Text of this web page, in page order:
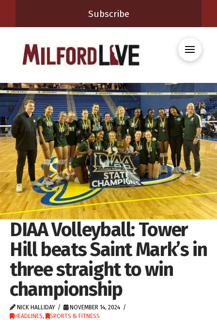
Subscribe
DIAA Volleyball: Tower
Hill beats Saint Mark’s in
three straight to win
championship
NICK HALLIDAY
NOVEMBER 14, 2024
HEADLINES, SPORTS & FITNESS